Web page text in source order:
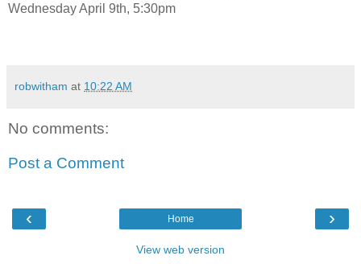
Wednesday April 9th, 5:30pm
robwitham at 10:22 AM
No comments:
Post a Comment
‹ ›
Home
View web version